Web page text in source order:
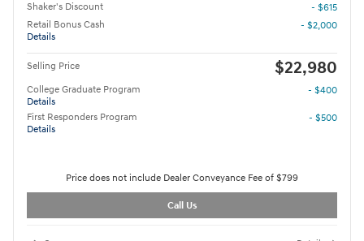
Shaker's Discount
- $615
Retail Bonus Cash
Details
- $2,000
Selling Price $22,980
College Graduate Program
Details
- $400
First Responders Program
Details
- $500
Price does not include Dealer Conveyance Fee of $799
Call Us